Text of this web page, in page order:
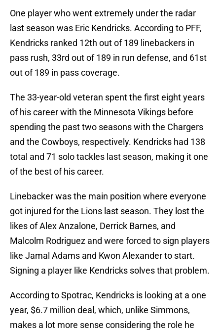
One player who went extremely under the radar
last season was Eric Kendricks. According to PFF,
Kendricks ranked 12th out of 189 linebackers in
pass rush, 33rd out of 189 in run defense, and 61st
out of 189 in pass coverage.
The 33-year-old veteran spent the first eight years
of his career with the Minnesota Vikings before
spending the past two seasons with the Chargers
and the Cowboys, respectively. Kendricks had 138
total and 71 solo tackles last season, making it one
of the best of his career.
Linebacker was the main position where everyone
got injured for the Lions last season. They lost the
likes of Alex Anzalone, Derrick Barnes, and
Malcolm Rodriguez and were forced to sign players
like Jamal Adams and Kwon Alexander to start.
Signing a player like Kendricks solves that problem.
According toSpotrac, Kendricks is looking at a one
year, $6.7 million deal, which, unlike Simmons,
makes a lot more sense considering the role he